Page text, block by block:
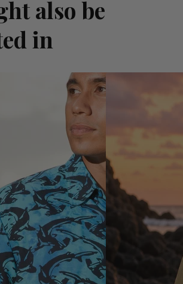
also be
in